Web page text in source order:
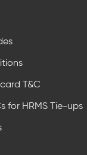
T&C
for HRMS Tie-ups